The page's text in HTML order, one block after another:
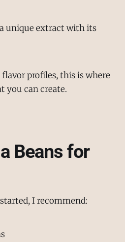
unique extract with its
profiles, this is where
you can create.
Beans for
I recommend: